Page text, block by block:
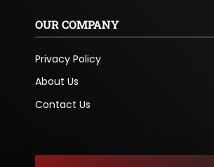
OUR COMPANY
Privacy Policy
About Us
Contact Us